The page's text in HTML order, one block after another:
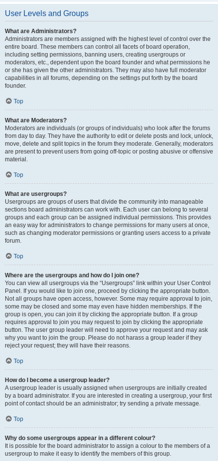
User Levels and Groups
What are Administrators?
Administrators are members assigned with the highest level of control over the
entire board. These members can control all facets of board operation,
including setting permissions, banning users, creating usergroups or
moderators, etc., dependent upon the board founder and what permissions he
or she has given the other administrators. They may also have full moderator
capabilities in all forums, depending on the settings put forth by the board
founder.
Top
What are Moderators?
Moderators are individuals (or groups of individuals) who look after the forums
from day to day. They have the authority to edit or delete posts and lock, unlock,
move, delete and split topics in the forum they moderate. Generally, moderators
are present to prevent users from going off-topic or posting abusive or offensive
material.
Top
What are usergroups?
Usergroups are groups of users that divide the community into manageable
sections board administrators can work with. Each user can belong to several
groups and each group can be assigned individual permissions. This provides
an easy way for administrators to change permissions for many users at once,
such as changing moderator permissions or granting users access to a private
forum.
Top
Where are the usergroups and how do I join one?
You can view all usergroups via the “Usergroups” link within your User Control
Panel. If you would like to join one, proceed by clicking the appropriate button.
Not all groups have open access, however. Some may require approval to join,
some may be closed and some may even have hidden memberships. If the
group is open, you can join it by clicking the appropriate button. If a group
requires approval to join you may request to join by clicking the appropriate
button. The user group leader will need to approve your request and may ask
why you want to join the group. Please do not harass a group leader if they
reject your request; they will have their reasons.
Top
How do I become a usergroup leader?
A usergroup leader is usually assigned when usergroups are initially created
by a board administrator. If you are interested in creating a usergroup, your first
point of contact should be an administrator; try sending a private message.
Top
Why do some usergroups appear in a different colour?
It is possible for the board administrator to assign a colour to the members of a
usergroup to make it easy to identify the members of this group.